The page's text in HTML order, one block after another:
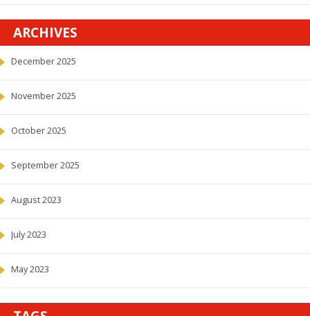
ARCHIVES
December 2025
November 2025
October 2025
September 2025
August 2023
July 2023
May 2023